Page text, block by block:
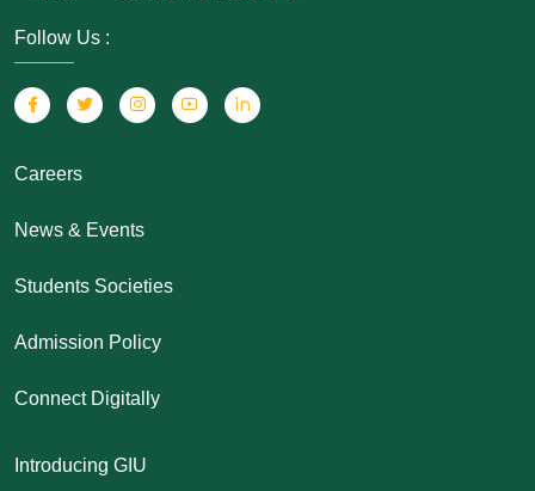
Follow Us :
Careers
News & Events
Students Societies
Admission Policy
Connect Digitally
Introducing GIU